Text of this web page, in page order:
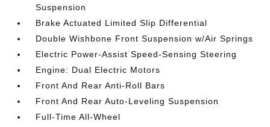
Suspension
Brake Actuated Limited Slip Differential
Double Wishbone Front Suspension w/Air Springs
Electric Power-Assist Speed-Sensing Steering
Engine: Dual Electric Motors
Front And Rear Anti-Roll Bars
Front And Rear Auto-Leveling Suspension
Full-Time All-Wheel